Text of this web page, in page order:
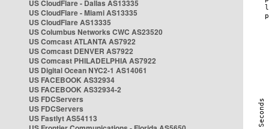
US CloudFlare - Dallas AS13335
US CloudFlare - Miami AS13335
US CloudFlare AS13335
US Columbus Networks CWC AS23520
US Comcast ATLANTA AS7922
US Comcast DENVER AS7922
US Comcast PHILADELPHIA AS7922
US Digital Ocean NYC2-1 AS14061
US FACEBOOK AS32934
US FACEBOOK AS32934-2
US FDCServers
US FDCServers
US Fastlyt AS54113